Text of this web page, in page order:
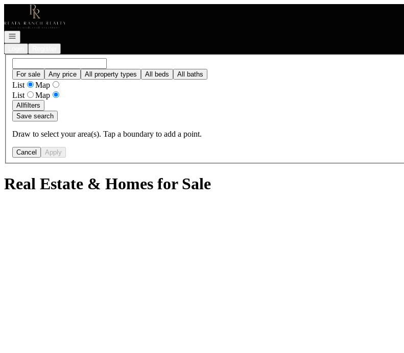
Go to: Homepage
Open navigation
For sale Any price All property types All beds All baths
List
Map
List
Map
Allfilters
Save search
Draw to select your area(s). Tap a boundary to add a point.
Cancel Apply
Real Estate & Homes for Sale